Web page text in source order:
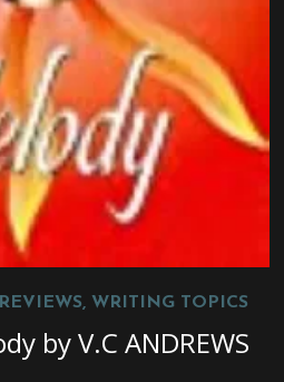
REVIEWS, WRITING TOPICS
by V.C ANDREWS